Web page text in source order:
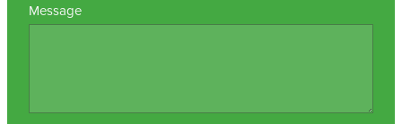
Message